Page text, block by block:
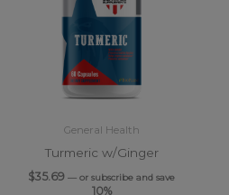
General Health
Turmeric w/Ginger
$35.69 — or subscribe and save
10%